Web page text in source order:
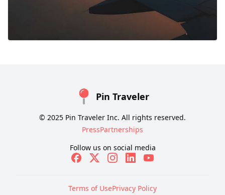
Pin Traveler
© 2025 Pin Traveler Inc. All rights reserved.
PressPartnerships
Follow us on social media
Terms of UsePrivacy Policy